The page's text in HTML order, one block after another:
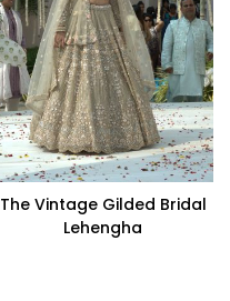
The Vintage Gilded Bridal
Lehengha